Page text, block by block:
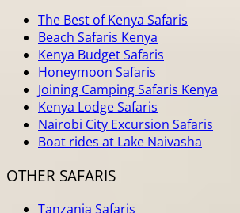
The Best of Kenya Safaris
Beach Safaris Kenya
Kenya Budget Safaris
Honeymoon Safaris
Joining Camping Safaris Kenya
Kenya Lodge Safaris
Nairobi City Excursion Safaris
Boat rides at Lake Naivasha
OTHER SAFARIS
Tanzania Safaris